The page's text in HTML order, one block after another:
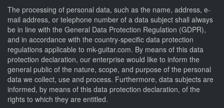
The processing of personal data, such as the name, address, e-
mail address, or telephone number of a data subject shall always
be in line with the General Data Protection Regulation (GDPR),
and in accordance with the country-specific data protection
regulations applicable to mk-guitar.com. By means of this data
protection declaration, our enterprise would like to inform the
general public of the nature, scope, and purpose of the personal
data we collect, use and process. Furthermore, data subjects are
informed, by means of this data protection declaration, of the
rights to which they are entitled.